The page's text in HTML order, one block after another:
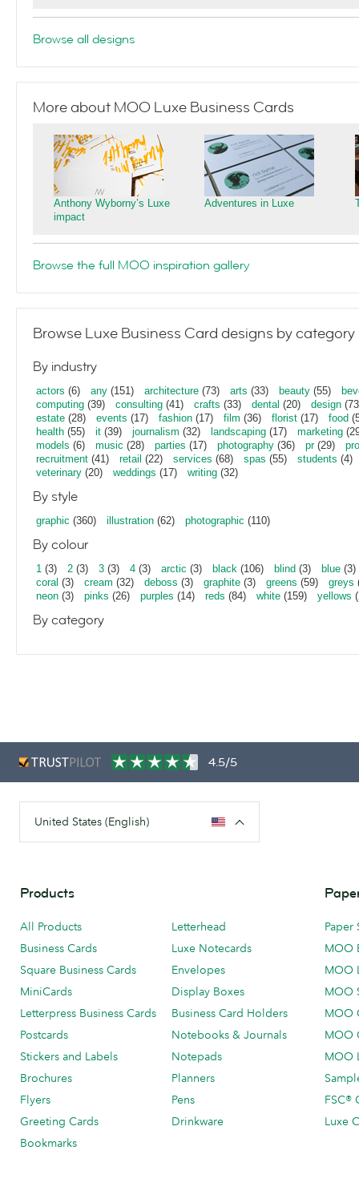
Browse all designs
More about MOO Luxe Business Cards
Anthony Wyborny’s Luxe
impact
Adventures in Luxe
Browse the full MOO inspiration gallery
Browse Luxe Business Card designs by category
By industry
actors (6) any (151) architecture (73) arts (33) beauty (55)
computing (39) consulting (41) crafts (33) dental (20) design
estate (28) events (17) fashion (17) film (36) florist (17) food
health (55) it (39) journalism (32) landscaping (17) marketing
models (6) music (28) parties (17) photography (36) pr(29)
recruitment (41) retail (22) services (68) spas (55) students (4)
veterinary (20) weddings (17) writing (32)
By style
graphic (360) illustration (62) photographic (110)
By colour
1 (3) 2 (3) 3 (3) 4 (3) arctic (3) black (106) blind (3) blue (3)
coral (3) cream (32) deboss (3) graphite (3) greens (59) greys
neon (3) pinks (26) purples (14) reds (84) white (159) yellows
By category
4.5/5
United States (English)
Products
All Products
Business Cards
Square Business Cards
MiniCards
Letterpress Business Cards
Postcards
Stickers and Labels
Brochures
Flyers
Greeting Cards
Bookmarks
Letterhead
Luxe Notecards
Envelopes
Display Boxes
Business Card Holders
Notebooks & Journals
Notepads
Planners
Pens
Drinkware
Paper
MOO
MOO
MOO
MOO
MOO
MOO
FSC®
Luxe